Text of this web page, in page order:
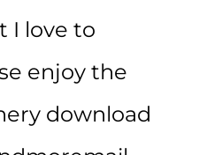
I love to
enjoy the
download